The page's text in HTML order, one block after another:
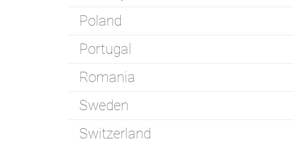
Poland
Portugal
Romania
Sweden
Switzerland